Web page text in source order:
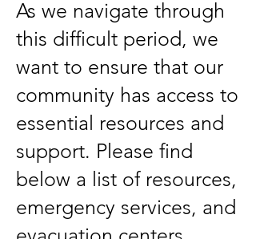
As we navigate through
this difficult period, we
want to ensure that our
community has access to
essential resources and
support. Please find
below a list of resources,
emergency services, and